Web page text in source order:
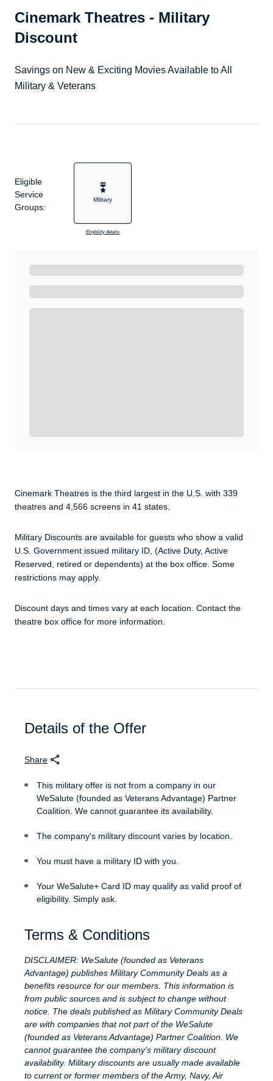
Cinemark Theatres - Military
Discount
Savings on New & Exciting Movies Available to All
Military & Veterans
Eligible
Service
Groups:
Military
Eligibility details
Cinemark Theatres is the third largest in the U.S. with 339
theatres and 4,566 screens in 41 states.
Military Discounts are available for guests who show a valid
U.S. Government issued military ID, (Active Duty, Active
Reserved, retired or dependents) at the box office. Some
restrictions may apply.
Discount days and times vary at each location. Contact the
theatre box office for more information.
Details of the Offer
Share
This military offer is not from a company in our
WeSalute (founded as Veterans Advantage) Partner
Coalition. We cannot guarantee its availability.
The company's military discount varies by location.
You must have a military ID with you.
Your WeSalute+ Card ID may qualify as valid proof of
eligibility. Simply ask.
Terms & Conditions
DISCLAIMER: WeSalute (founded as Veterans
Advantage) publishes Military Community Deals as a
benefits resource for our members. This information is
from public sources and is subject to change without
notice. The deals published as Military Community Deals
are with companies that not part of the WeSalute
(founded as Veterans Advantage) Partner Coalition. We
cannot guarantee the company's military discount
availability. Military discounts are usually made available
to current or former members of the Army, Navy, Air